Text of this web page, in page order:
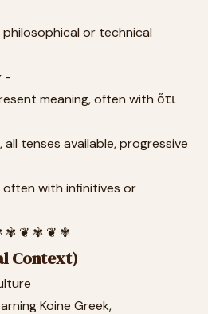
or technical
-
meaning, often with ὅτι
tenses available, progressive
often with infinitives or
✾ ❦ ✾ ❦ ✾
Context)
Koine Greek,